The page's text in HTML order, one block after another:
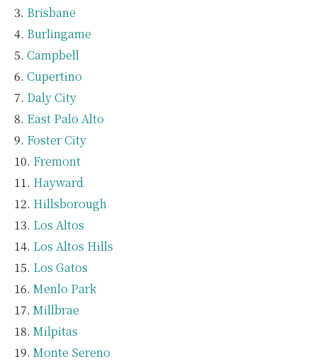
Brisbane
Burlingame
Campbell
Cupertino
Daly City
East Palo Alto
Foster City
Fremont
Hayward
Hillsborough
Los Altos
Los Altos Hills
Los Gatos
Menlo Park
Millbrae
Milpitas
Monte Sereno